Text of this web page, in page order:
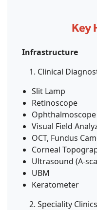
Key
Infrastructure
Clinical
Slit Lamp
Retinoscope
Ophthalmoscope
Visual Field
OCT, Fundus
Corneal
Ultrasound (A-
UBM
Keratometer
Speciality Clinics